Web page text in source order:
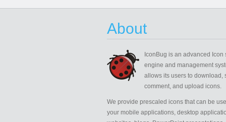
About
IconBug is an advanced Icon
engine and management
allows its users to download,
comment, and upload icons.
We provide prescaled icons that can be
your mobile applications, desktop